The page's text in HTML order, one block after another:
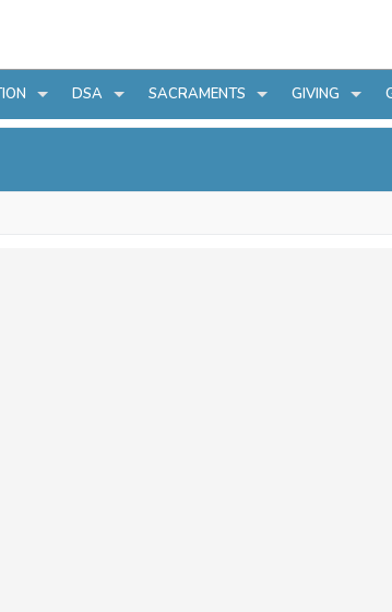
DSA SACRAMENTS GIVING